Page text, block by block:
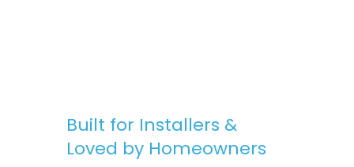
Built for Installers &
Loved by Homeowners